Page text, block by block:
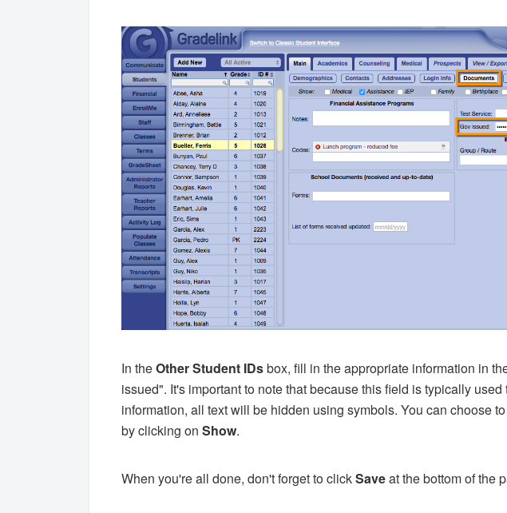
In theOther Student IDsbox, fill in the appropriate information in
issued". It's important to note that because this field is typically
information, all text will be hidden using symbols. You can choose
by clicking on Show.
When you're all done, don't forget to clickSaveat the bottom of the